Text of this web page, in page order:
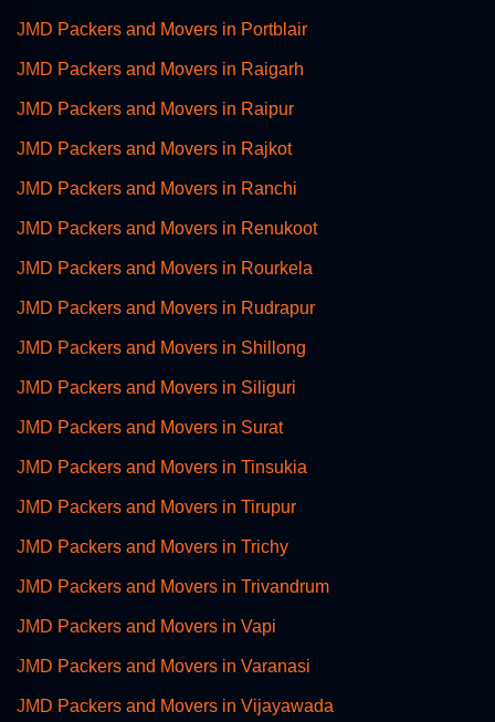
JMD Packers and Movers in Portblair
JMD Packers and Movers in Raigarh
JMD Packers and Movers in Raipur
JMD Packers and Movers in Rajkot
JMD Packers and Movers in Ranchi
JMD Packers and Movers in Renukoot
JMD Packers and Movers in Rourkela
JMD Packers and Movers in Rudrapur
JMD Packers and Movers in Shillong
JMD Packers and Movers in Siliguri
JMD Packers and Movers in Surat
JMD Packers and Movers in Tinsukia
JMD Packers and Movers in Tirupur
JMD Packers and Movers in Trichy
JMD Packers and Movers in Trivandrum
JMD Packers and Movers in Vapi
JMD Packers and Movers in Varanasi
JMD Packers and Movers in Vijayawada